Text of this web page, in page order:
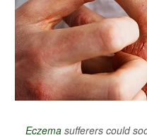
Eczema sufferers could